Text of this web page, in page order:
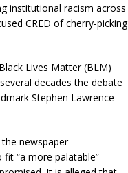
institutional racism across
CRED of cherry-picking
Lives Matter (BLM)
decades the debate
Stephen Lawrence
newspaper
“a more palatable”